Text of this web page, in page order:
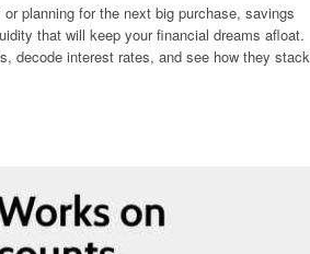
planning for the next big purchase, savings
that will keep your financial dreams afloat.
decode interest rates, and see how they stack